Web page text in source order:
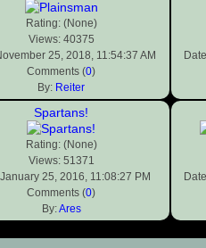
Rating: (None)
Views: 40375
25, 2018, 11:54:37 AM
Comments (0)
By: Reiter
Spartans!
Rating: (None)
Views: 51371
25, 2016, 11:08:27 PM
Comments (0)
By:Ares